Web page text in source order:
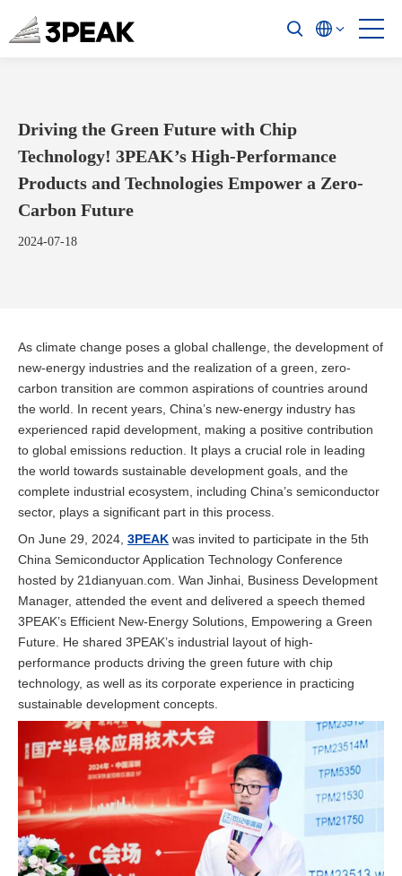
Driving the Green Future with Chip
Technology! 3PEAK’s High-Performance
Products and Technologies Empower a Zero-
Carbon Future
2024-07-18
As climate change poses a global challenge, the development of
new-energy industries and the realization of a green, zero-
carbon transition are common aspirations of countries around
the world. In recent years, China’s new-energy industry has
experienced rapid development, making a positive contribution
to global emissions reduction. It plays a crucial role in leading
the world towards sustainable development goals, and the
complete industrial ecosystem, including China’s semiconductor
sector, plays a significant part in this process.
On June 29, 2024, 3PEAK was invited to participate in the 5th
China Semiconductor Application Technology Conference
hosted by 21dianyuan.com. Wan Jinhai, Business Development
Manager, attended the event and delivered a speech themed
3PEAK’s Efficient New-Energy Solutions, Empowering a Green
Future. He shared 3PEAK’s industrial layout of high-
performance products driving the green future with chip
technology, as well as its corporate experience in practicing
sustainable development concepts.